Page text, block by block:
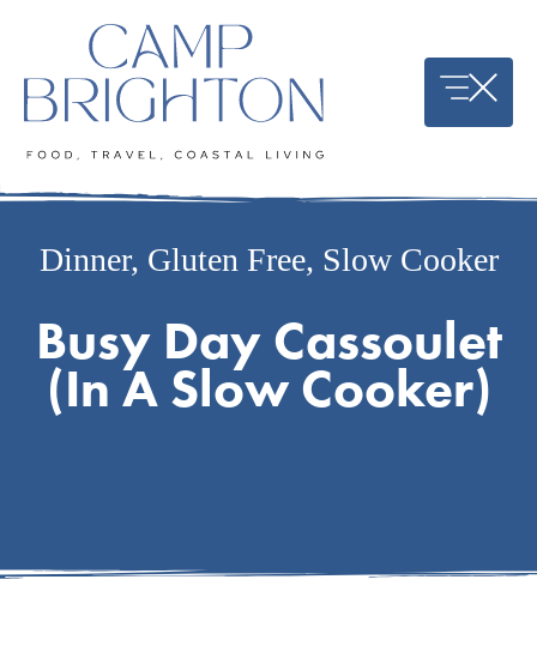
content
Dinner, Gluten Free, Slow Cooker
Busy Day Cassoulet
(In A Slow Cooker)